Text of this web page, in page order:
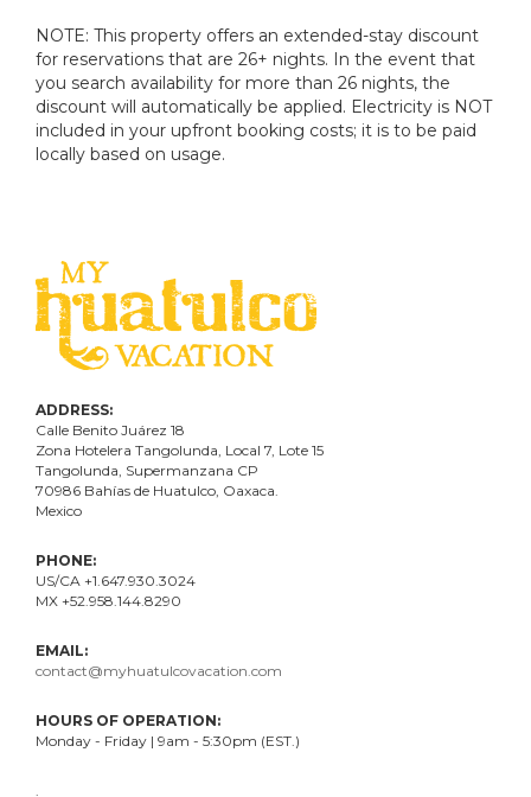
NOTE: This property offers an extended-stay discount
for reservations that are 26+ nights. In the event that
you search availability for more than 26 nights, the
discount will automatically be applied. Electricity is NOT
included in your upfront booking costs; it is to be paid
locally based on usage.
ADDRESS:
Calle Benito Juárez 18
Zona Hotelera Tangolunda, Local 7 , Lote 15
Tangolunda, Supermanzana CP
70986 Bahías de Huatulco, Oaxaca.
Mexico
PHONE:
US/CA +1.647.930.3024
MX +52.958.144.8290
EMAIL:
contact@myhuatulcovacation.com
HOURS OF OPERATION:
Monday - Friday | 9am - 5:30pm (EST.)